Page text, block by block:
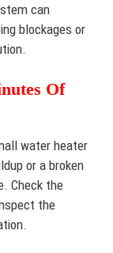
can
blockages or
Of
water heater
or a broken
Check the
the